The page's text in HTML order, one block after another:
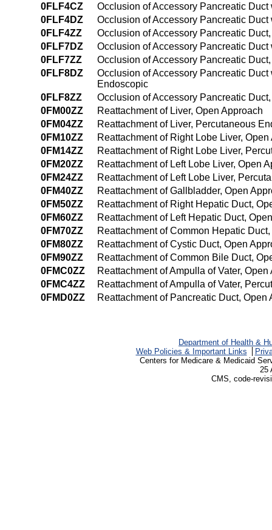
0FLF4CZ
Occlusion of Accessory Pancreatic
0FLF4DZ
Occlusion of Accessory Pancreatic
0FLF4ZZ
Occlusion of Accessory Pancreatic
0FLF7DZ
Occlusion of Accessory Pancreatic
0FLF7ZZ
Occlusion of Accessory Pancreatic
0FLF8DZ
Occlusion of Accessory Pancreatic
Endoscopic
0FLF8ZZ
Occlusion of Accessory Pancreatic
0FM00ZZ
Reattachment of Liver, Open Approach
0FM04ZZ
Reattachment of Liver, Percutaneous
0FM10ZZ
Reattachment of Right Lobe Liver, Open
0FM14ZZ
Reattachment of Right Lobe Liver,
0FM20ZZ
Reattachment of Left Lobe Liver, Open
0FM24ZZ
Reattachment of Left Lobe Liver,
0FM40ZZ
Reattachment of Gallbladder, Open
0FM50ZZ
Reattachment of Right Hepatic Duct,
0FM60ZZ
Reattachment of Left Hepatic Duct,
0FM70ZZ
Reattachment of Common Hepatic
0FM80ZZ
Reattachment of Cystic Duct, Open
0FM90ZZ
Reattachment of Common Bile Duct,
0FMC0ZZ
Reattachment of Ampulla of Vater, Open
0FMC4ZZ
Reattachment of Ampulla of Vater,
0FMD0ZZ
Reattachment of Pancreatic Duct, Open
Department of Health &
Web Policies & Important Links
Centers for Medicare & Medicaid
25
CMS, code-